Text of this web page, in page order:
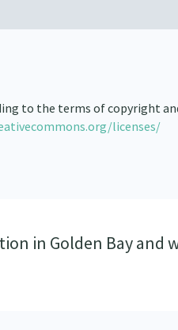
to the terms of copyright
licenses/
in Golden Bay and